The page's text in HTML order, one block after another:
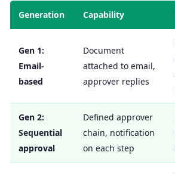
Generation Capability
Gen 1:
Email-
based
Document
attached to email,
approver replies
Gen 2:
Sequential
approval
Defined approver
chain, notification
on each step